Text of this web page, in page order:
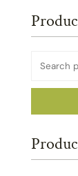
Search
for: